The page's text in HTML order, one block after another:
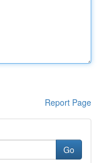
Report Page
Go